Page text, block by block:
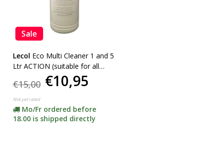
Sale
Lecol Eco Multi Cleaner 1 and 5
Ltr ACTION (suitable for all
€15,00 €10,95
Not yet rated
Mo/Fr ordered before
18.00 is shipped directly